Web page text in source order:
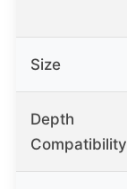
Size
Depth
Compatibility